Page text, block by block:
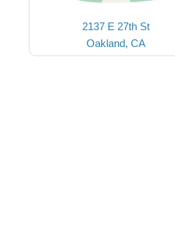
2137 E 27th St
Oakland, CA